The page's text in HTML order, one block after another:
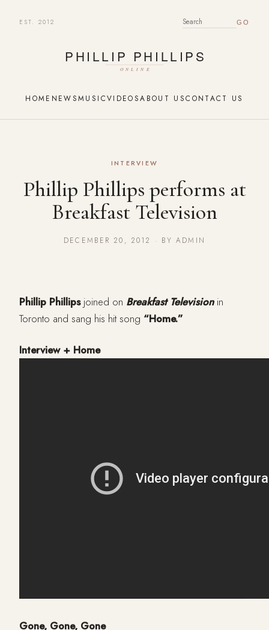
EST. 2012 SEARCH FOR:
HOME NEWSMUSICVIDEOSABOUT USCONTACT US
INTERVIEW
Phillip Phillips performs at
Breakfast Television
DECEMBER 20, 2012 · BY ADMIN
Phillip Phillipsjoined on Breakfast Televisionin
Toronto and sang his hit song “Home.”
Interview + Home
Gone, Gone, Gone